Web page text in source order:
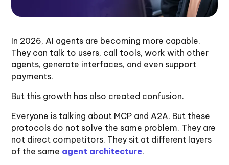
In 2026, AI agents are becoming more capable.
They can talk to users, call tools, work with other
agents, generate interfaces, and even support
payments.
But this growth has also created confusion.
Everyone is talking about MCP and A2A. But these
protocols do not solve the same problem. They are
not direct competitors. They sit at different layers
of the same agent architecture.